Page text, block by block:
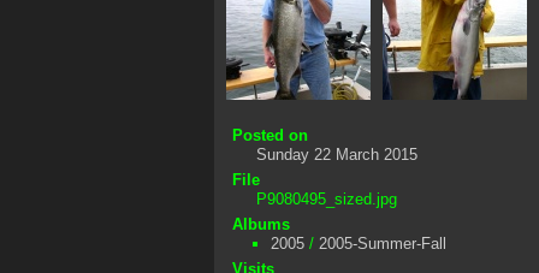
Posted on
Sunday 22 March 2015
File
P9080495_sized.jpg
Albums
2005 / 2005-Summer-Fall
Visits